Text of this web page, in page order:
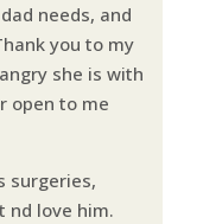
needs, and
you to my
she is with
open to me
surgeries,
nd love him.